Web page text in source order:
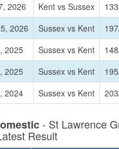
2026 Kent vs Sussex
2026 Sussex vs Kent
2025 Sussex vs Kent
2025 Sussex vs Kent
2024 Sussex vs Kent
- St Lawrence
Result